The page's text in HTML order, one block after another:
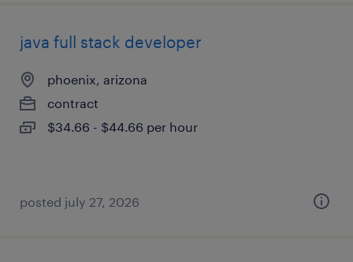
java full stack developer
phoenix, arizona
contract
$34.66 - $44.66 per hour
posted july 27, 2026